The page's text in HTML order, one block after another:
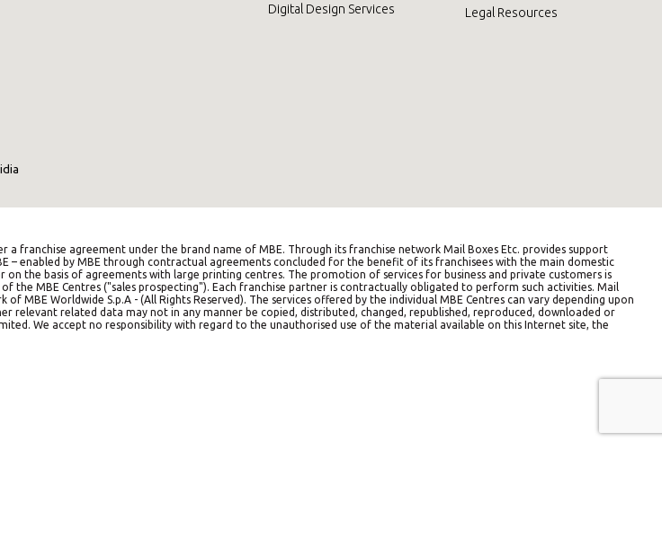
Digital Design Services
Legal Resources
franchise agreement under the brand name of MBE. Through its franchise network Mail Boxes Etc. provides support
– enabled by MBE through contractual agreements concluded for the benefit of its franchisees with the main domestic
the basis of agreements with large printing centres. The promotion of services for business and private customers is
MBE Centres ("sales prospecting"). Each franchise partner is contractually obligated to perform such activities. Mail
MBE Worldwide S.p.A - (All Rights Reserved). The services offered by the individual MBE Centres can vary depending upon
related data may not in any manner be copied, distributed, changed, republished, reproduced, downloaded or
We accept no responsibility with regard to the unauthorised use of the material available on this Internet site, the